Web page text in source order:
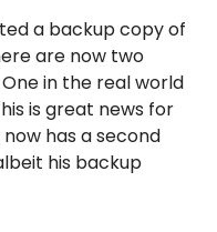
a backup copy of
are now two
in the real world
is great news for
has a second
his backup